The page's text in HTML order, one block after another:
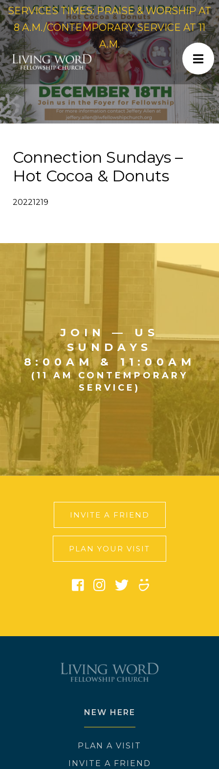
SERVICES TIMES: PRAISE & WORSHIP AT
8 A.M./CONTEMPORARY SERVICE AT 11
A.M.
Connection Sundays –
Hot Cocoa & Donuts
20221219
JOIN — US
SUNDAYS
8:00AM & 11:00AM
(11 AM CONTEMPORARY
SERVICE)
INVITE A FRIEND
PLAN YOUR VISIT
NEW HERE
PLAN A VISIT
INVITE A FRIEND